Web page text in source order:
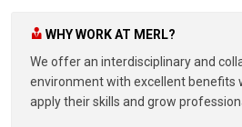
WHY WORK AT MERL?
We offer an interdisciplinary and
environment with excellent benefits
apply their skills and grow